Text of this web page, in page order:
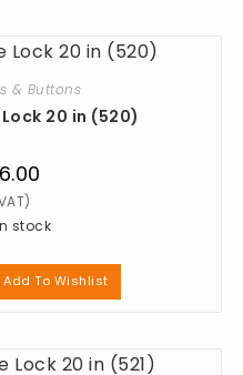
& Buttons
20 in (520)
6.00
stock
Add To Wishlist